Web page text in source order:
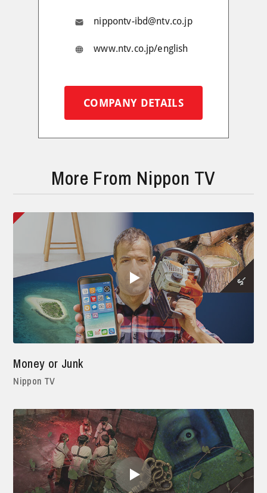
nippontv-ibd@ntv.co.jp
www.ntv.co.jp/english
COMPANY DETAILS
More From Nippon TV
Money or Junk
Nippon TV